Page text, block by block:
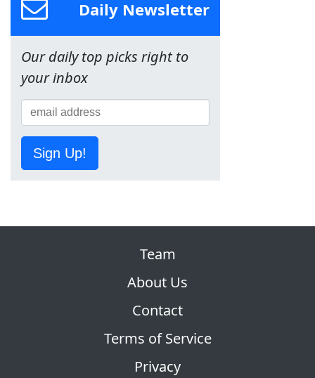
Daily Newsletter
Our daily top picks right to
your inbox
Sign Up!
Team
About Us
Contact
Terms of Service
Privacy